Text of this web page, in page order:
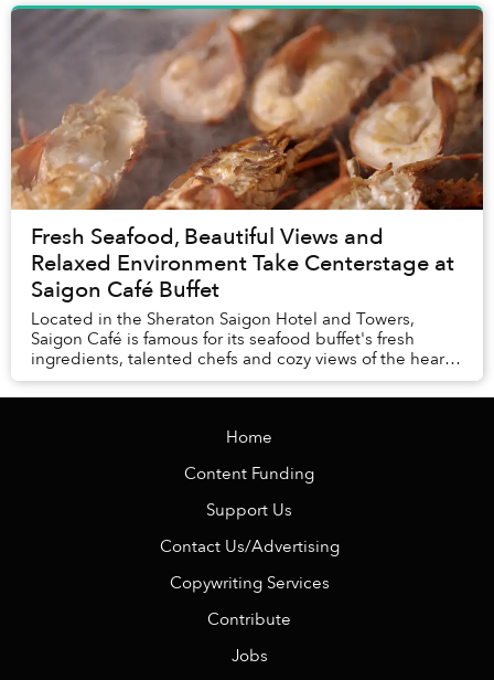
Fresh Seafood, Beautiful Views and
Relaxed Environment Take Centerstage at
Saigon Café Buffet
Located in the Sheraton Saigon Hotel and Towers,
Saigon Café is famous for its seafood buffet's fresh
ingredients, talented chefs and cozy views of the heart
of the city.
Home
Content Funding
Support Us
Contact Us/Advertising
Copywriting Services
Contribute
Jobs